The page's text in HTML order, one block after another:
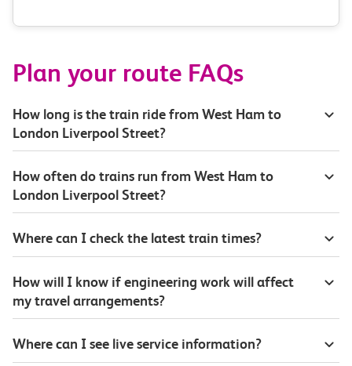
Plan your route FAQs
How long is the train ride from West Ham to
London Liverpool Street?
How often do trains run from West Ham to
London Liverpool Street?
Where can I check the latest train times?
How will I know if engineering work will affect
my travel arrangements?
Where can I see live service information?